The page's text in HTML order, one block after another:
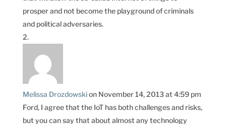
prosper and not become the playground of criminals
and political adversaries.
Melissa Drozdowskion November 14, 2013 at 4:59 pm
Ford, I agree that the IoT has both challenges and risks,
but you can say that about almost any technology